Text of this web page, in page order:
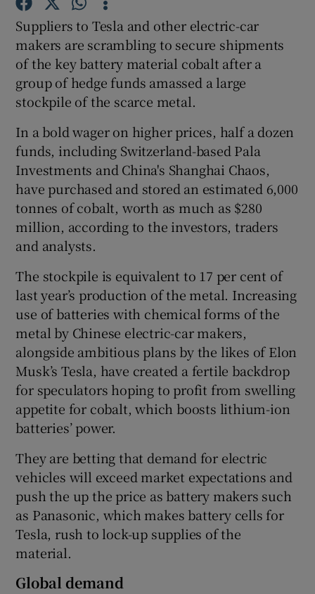
Show Gaeilge sub sections
Show History sub sections
Show Sponsored sub sections
Suppliers to Tesla and other electric-car
makers are scrambling to secure shipments
of the key battery material cobalt after a
group of hedge funds amassed a large
stockpile of the scarce metal.
In a bold wager on higher prices, half a dozen
funds, including Switzerland-based Pala
Investments and China's Shanghai Chaos,
have purchased and stored an estimated 6,000
tonnes of cobalt, worth as much as $280
million, according to the investors, traders
and analysts.
The stockpile is equivalent to 17 per cent of
last year’s production of the metal. Increasing
use of batteries with chemical forms of the
metal by Chinese electric-car makers,
alongside ambitious plans by the likes of Elon
Musk’s Tesla, have created a fertile backdrop
for speculators hoping to profit from swelling
appetite for cobalt, which boosts lithium-ion
batteries’ power.
They are betting that demand for electric
vehicles will exceed market expectations and
push the up the price as battery makers such
as Panasonic, which makes battery cells for
Tesla, rush to lock-up supplies of the
material.
Global demand